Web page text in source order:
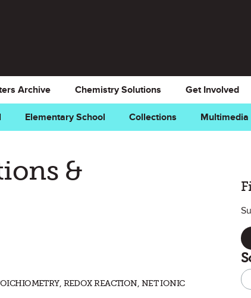
Elementary School Collections Multimedia
Archive Chemistry Solutions Get Involved
&
REDOX REACTION, NET IONIC